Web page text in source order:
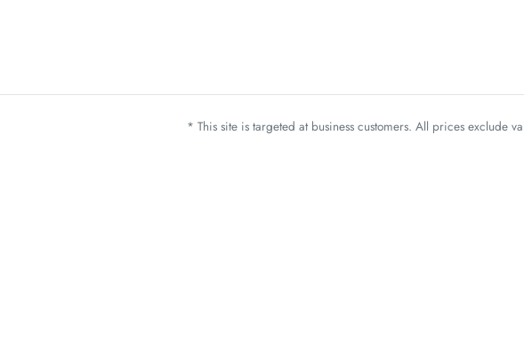
* This site is targeted at business customers. All prices exclude